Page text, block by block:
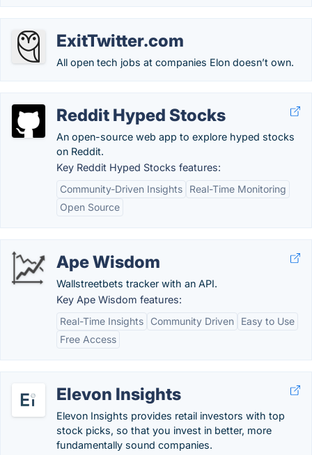
ExitTwitter.com
All open tech jobs at companies Elon doesn’t own.
Reddit Hyped Stocks
An open-source web app to explore hyped stocks
on Reddit.
Key Reddit Hyped Stocks features:
Community-Driven Insights
Real-Time Monitoring
Open Source
Ape Wisdom
Wallstreetbets tracker with an API.
Key Ape Wisdom features:
Real-Time Insights
Community Driven
Easy to Use
Free Access
Elevon Insights
Elevon Insights provides retail investors with top
stock picks, so that you invest in better, more
fundamentally sound companies.